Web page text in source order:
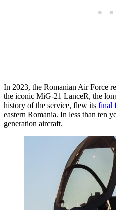
In 2023, the Romanian Air Force
the iconic MiG-21 LanceR, the
history of the service, flew its final
eastern Romania. In less than ten
generation aircraft.